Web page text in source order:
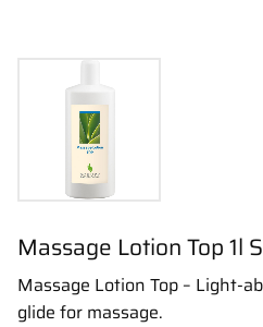
Massage Lotion Top 1l
Massage Lotion Top – Light-
glide for massage.